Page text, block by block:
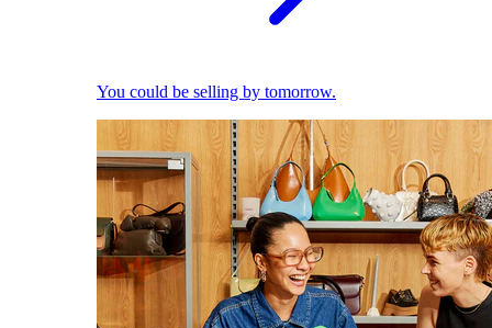
You could be selling by tomorrow.